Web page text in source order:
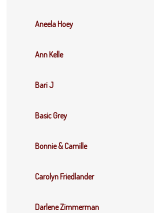
Aneela Hoey
Ann Kelle
Bari J
Basic Grey
Bonnie & Camille
Carolyn Friedlander
Darlene Zimmerman